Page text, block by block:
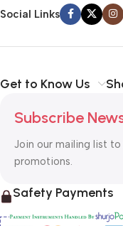
Social Links
Get to Know Us
Subscribe
Join our mailing list
promotions.
Safety Payments